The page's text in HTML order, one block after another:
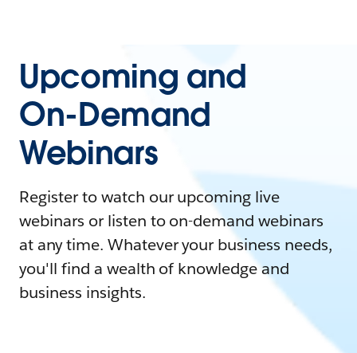
Upcoming and
On-Demand
Webinars
Register to watch our upcoming live
webinars or listen to on-demand webinars
at any time. Whatever your business needs,
you'll find a wealth of knowledge and
business insights.